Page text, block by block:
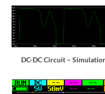
DC-DC Circuit –